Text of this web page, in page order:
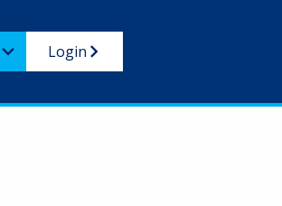
Login